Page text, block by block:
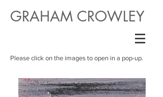
GRAHAM CROWLEY
Please click on the images to open in a pop-up.